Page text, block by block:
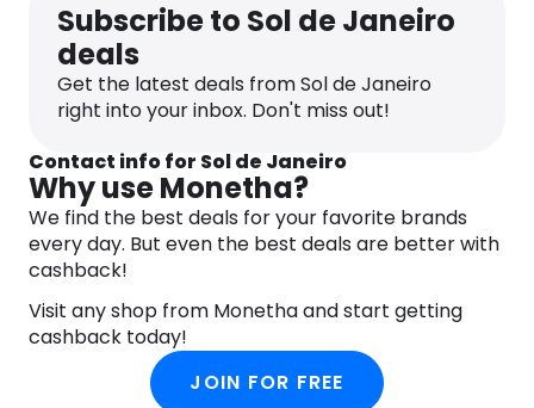
Subscribe to Sol de Janeiro
deals
Get the latest deals from Sol de Janeiro
right into your inbox. Don't miss out!
Contact info for Sol de Janeiro
Why use Monetha?
We find the best deals for your favorite brands
every day. But even the best deals are better with
cashback!
Visit any shop from Monetha and start getting
cashback today!
JOIN FOR FREE